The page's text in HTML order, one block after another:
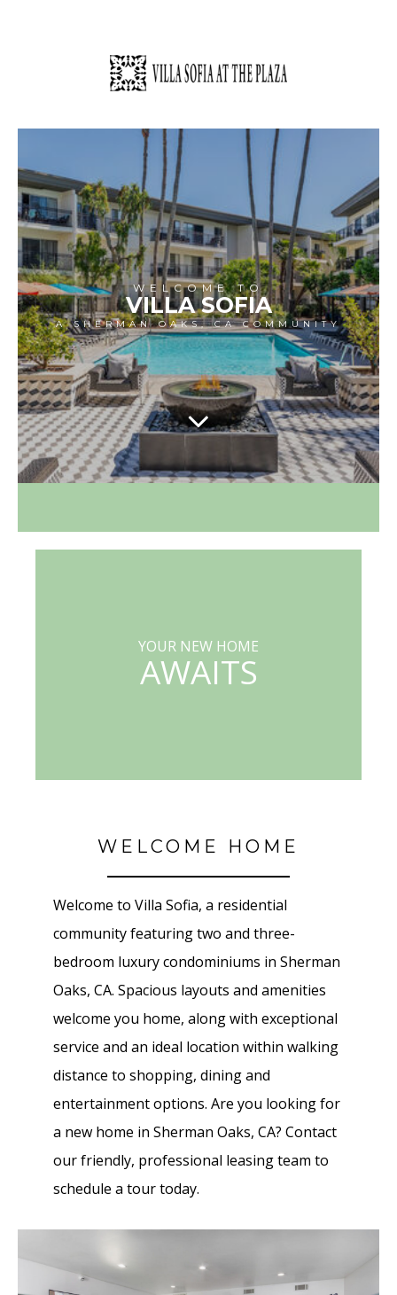
WELCOME TO
VILLA SOFIA
A SHERMAN OAKS, CA COMMUNITY
YOUR NEW HOME
AWAITS
WELCOME HOME
Welcome to Villa Sofia, a residential
community featuring two and three-
bedroom luxury condominiums in Sherman
Oaks, CA. Spacious layouts and amenities
welcome you home, along with exceptional
service and an ideal location within walking
distance to shopping, dining and
entertainment options. Are you looking for
a new home in Sherman Oaks, CA? Contact
our friendly, professional leasing team to
schedule a tour today.